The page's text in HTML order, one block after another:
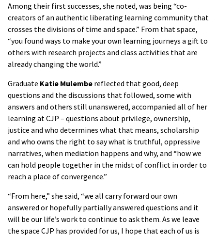
Among their first successes, she noted, was being “co-
creators of an authentic liberating learning community that
crosses the divisions of time and space.” From that space,
“you found ways to make your own learning journeys a gift to
others with research projects and class activities that are
already changing the world.”
Graduate Katie Mulembe reflected that good, deep
questions and the discussions that followed, some with
answers and others still unanswered, accompanied all of her
learning at CJP – questions about privilege, ownership,
justice and who determines what that means, scholarship
and who owns the right to say what is truthful, oppressive
narratives, when mediation happens and why, and “how we
can hold people together in the midst of conflict in order to
reach a place of convergence.”
“From here,” she said, “we all carry forward our own
answered or hopefully partially answered questions and it
will be our life’s work to continue to ask them. As we leave
the space CJP has provided for us, I hope that each of us is